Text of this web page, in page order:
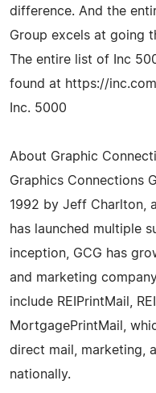
difference. And the
Group excels at going
The entire list of Inc
found at https://
Inc. 5000
About Graphic
Graphics Connections
1992 by Jeff Charlton,
has launched multiple
inception, GCG has
and marketing
include REIPrintMail,
MortgagePrintMail,
direct mail, marketing,
nationally.